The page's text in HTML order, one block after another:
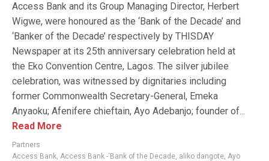
Access Bank and its Group Managing Director, Herbert
Wigwe, were honoured as the ‘Bank of the Decade’ and
‘Banker of the Decade’ respectively by THISDAY
Newspaper at its 25th anniversary celebration held at
the Eko Convention Centre, Lagos. The silver jubilee
celebration, was witnessed by dignitaries including
former Commonwealth Secretary-General, Emeka
Anyaoku; Afenifere chieftain, Ayo Adebanjo; founder of...
Read More
Partners
Access Bank, Access Bank -‘Bank of the Decade, aliko dangote, Ayo